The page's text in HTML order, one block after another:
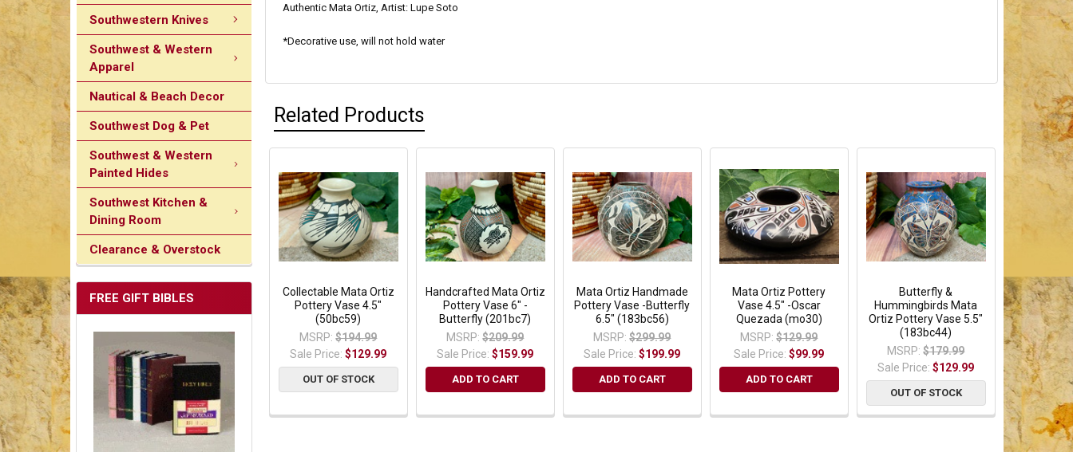
Southwestern Knives
Southwest & Western
Apparel
Nautical & Beach Decor
Southwest Dog & Pet
Southwest & Western
Painted Hides
Southwest Kitchen &
Dining Room
Clearance & Overstock
FREE GIFT BIBLES
Authentic Mata Ortiz, Artist: Lupe Soto
*Decorative use, will not hold water
Related Products
Collectable Mata Ortiz
Pottery Vase 4.5"
(50bc59)
MSRP: $194.99
Sale Price:$129.99
OUT OF STOCK
Handcrafted Mata Ortiz
Pottery Vase 6" -
Butterfly (201bc7)
MSRP: $209.99
Sale Price:$159.99
ADD TO CART
Mata Ortiz Handmade
Pottery Vase -Butterfly
6.5" (183bc56)
MSRP: $299.99
Sale Price:$199.99
ADD TO CART
Mata Ortiz Pottery
Vase 4.5" -Oscar
Quezada (mo30)
MSRP: $129.99
Sale Price:$99.99
ADD TO CART
Butterfly &
Hummingbirds Mata
Ortiz Pottery Vase 5.5"
(183bc44)
MSRP: $179.99
Sale Price:$129.99
OUT OF STOCK